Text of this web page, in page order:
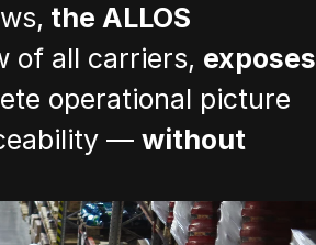
the ALLOS
of all carriers, exposes
operational picture
— without